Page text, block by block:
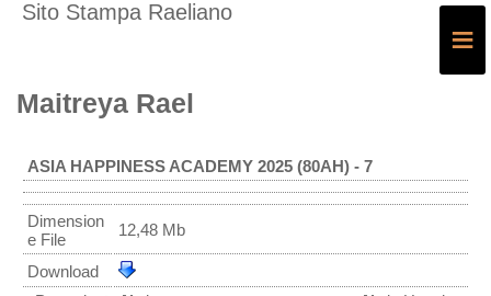
Sito Stampa Raeliano
≡
Maitreya Rael
ASIA HAPPINESS ACADEMY 2025 (80AH) - 7
Dimension
e File
12,48 Mb
Download